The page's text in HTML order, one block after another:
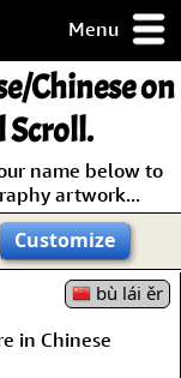
Menu
Chinese on
Scroll.
name below to
artwork...
Customize
bù lái ěr
in Chinese